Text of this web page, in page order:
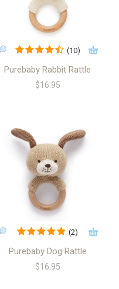
(10)
Purebaby Rabbit Rattle
$16.95
(2)
Purebaby Dog Rattle
$16.95